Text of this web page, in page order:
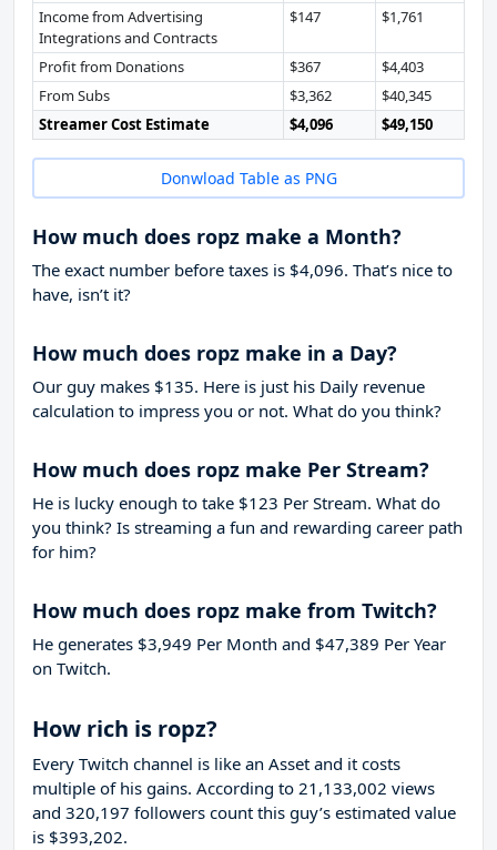
Income from Advertising
Integrations and Contracts
$147 $1,761
Profit from Donations $367
$4,403
From Subs
$3,362
$40,345
Streamer Cost Estimate
$4,096 $49,150
Donwload Table as PNG
How much does ropz make a Month?
The exact number before taxes is $4,096. That’s nice to
have, isn’t it?
How much does ropz make in a Day?
Our guy makes $135. Here is just his Daily revenue
calculation to impress you or not. What do you think?
How much does ropz make Per Stream?
He is lucky enough to take $123 Per Stream. What do
you think? Is streaming a fun and rewarding career path
for him?
How much does ropz make from Twitch?
He generates $3,949 Per Month and $47,389 Per Year
on Twitch.
How rich is ropz?
Every Twitch channel is like an Asset and it costs
multiple of his gains. According to 21,133,002 views
and 320,197 followers count this guy’s estimated value
is $393,202.